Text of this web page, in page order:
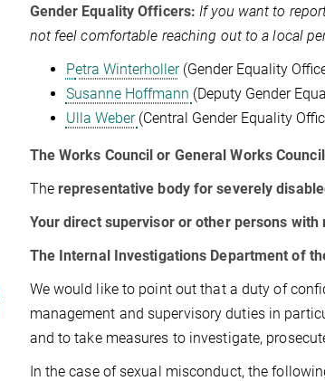
Gender Equality Officers:If you want to
not feel comfortable reaching out to a local
Petra Winterholler(Gender Equality
Susanne Hoffmann (Deputy Gender
Ulla Weber (Central Gender Equality
The Works Council or General Works Council
The representative body for severely
Your direct supervisor or other persons
The Internal Investigations Department of
We would like to point out that a duty of
management and supervisory duties in
and to take measures to investigate,
In the case of sexual misconduct, the